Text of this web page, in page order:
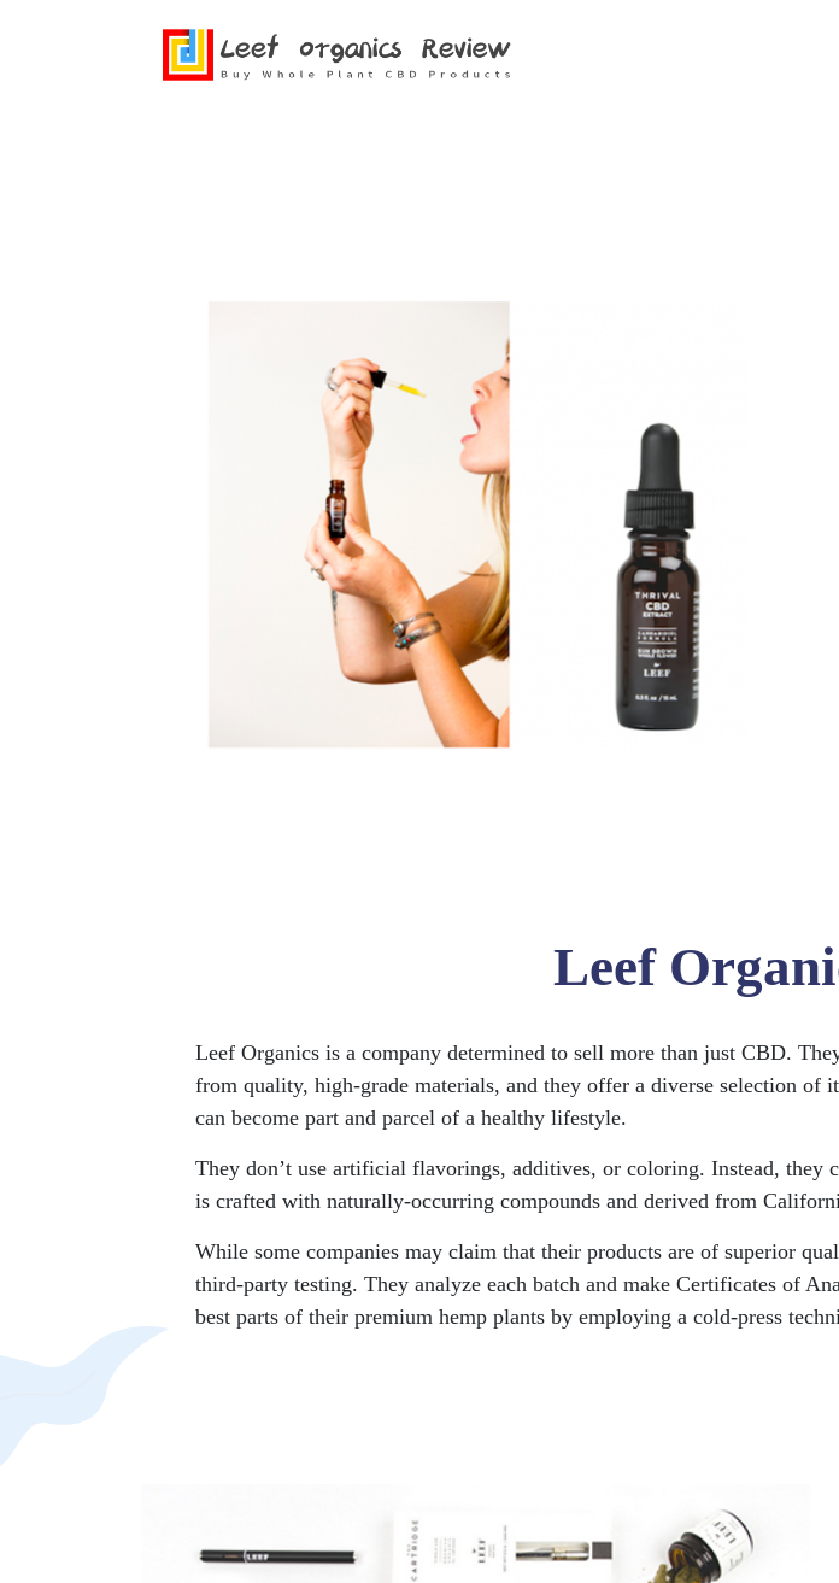
Leef
Leef Organics is a company determined to sell more than just CBD.
from quality, high-grade materials, and they offer a diverse selection
can become part and parcel of a healthy lifestyle.
They don’t use artificial flavorings, additives, or coloring. Instead, they
is crafted with naturally-occurring compounds and derived from
While some companies may claim that their products are of superior
third-party testing. They analyze each batch and make Certificates of
best parts of their premium hemp plants by employing a cold-press